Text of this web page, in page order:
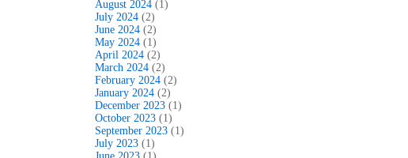
August 2024 (1)
July 2024 (2)
June 2024 (2)
May 2024 (1)
April 2024 (2)
March 2024 (2)
February 2024 (2)
January 2024 (2)
December 2023 (1)
October 2023 (1)
September 2023 (1)
July 2023 (1)